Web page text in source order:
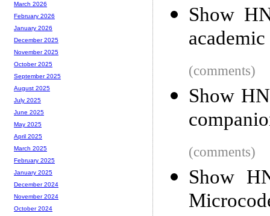
Show
(comments)
Show
(comments)
Show
March 2026
February 2026
January 2026
December 2025
November 2025
October 2025
September 2025
August 2025
July 2025
June 2025
May 2025
April 2025
March 2025
February 2025
January 2025
December 2024
November 2024
October 2024